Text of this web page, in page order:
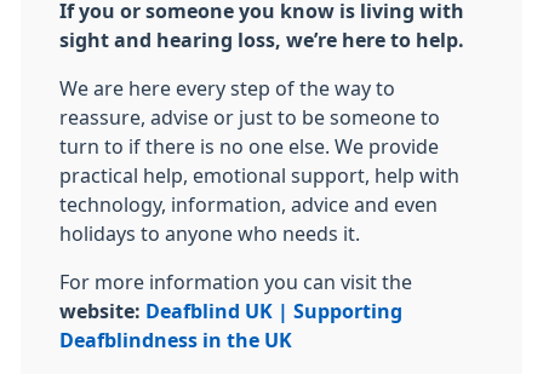
If you or someone you know is living with
sight and hearing loss, we’re here to help.
We are here every step of the way to
reassure, advise or just to be someone to
turn to if there is no one else. We provide
practical help, emotional support, help with
technology, information, advice and even
holidays to anyone who needs it.
For more information you can visit the
website: Deafblind UK | Supporting
Deafblindness in the UK